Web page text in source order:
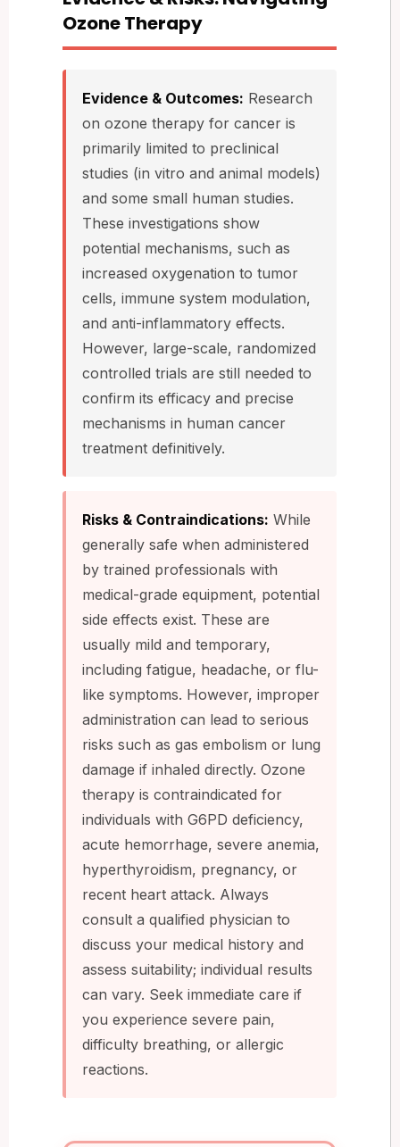
Ozone Therapy
Evidence & Outcomes: Research
on ozone therapy for cancer is
primarily limited to preclinical
studies (in vitro and animal models)
and some small human studies.
These investigations show
potential mechanisms, such as
increased oxygenation to tumor
cells, immune system modulation,
and anti-inflammatory effects.
However, large-scale, randomized
controlled trials are still needed to
confirm its efficacy and precise
mechanisms in human cancer
treatment definitively.
Risks & Contraindications: While
generally safe when administered
by trained professionals with
medical-grade equipment, potential
side effects exist. These are
usually mild and temporary,
including fatigue, headache, or flu-
like symptoms. However, improper
administration can lead to serious
risks such as gas embolism or lung
damage if inhaled directly. Ozone
therapy is contraindicated for
individuals with G6PD deficiency,
acute hemorrhage, severe anemia,
hyperthyroidism, pregnancy, or
recent heart attack. Always
consult a qualified physician to
discuss your medical history and
assess suitability; individual results
can vary. Seek immediate care if
you experience severe pain,
difficulty breathing, or allergic
reactions.